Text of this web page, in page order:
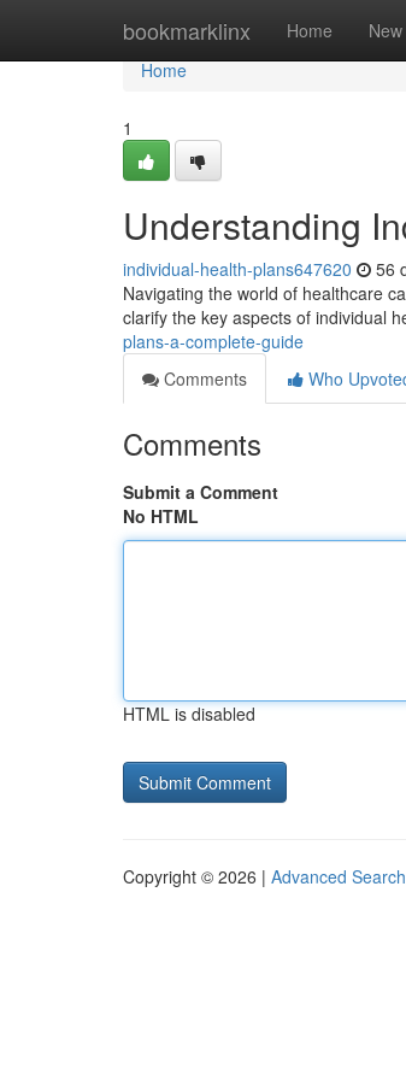
bookmarklinx Home New
Home
Home
1
Understanding
individual-health-plans647620 56
Navigating the world of healthcare
clarify the key aspects of individual
plans-a-complete-guide
Comments
Who
Comments
Submit a Comment
No HTML
HTML is disabled
Copyright © 2026 | Advanced Search